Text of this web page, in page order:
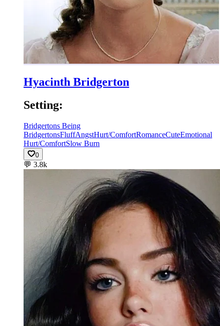
Hyacinth Bridgerton
Setting:
Bridgertons Being
BridgertonsFluffAngstHurt/ComfortRomanceCuteEmotional
Hurt/ComfortSlow Burn
0
💬 3.8k